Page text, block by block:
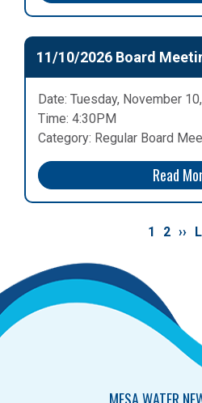
11/10/2026 Board
Date: Tuesday, November
Time: 4:30PM
Category: Regular Board
Read
Current
1 Page
2 ››